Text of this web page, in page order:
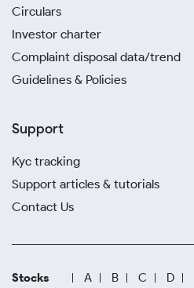
Circulars
Investor charter
Complaint disposal data/trend
Guidelines & Policies
Support
Kyc tracking
Support articles & tutorials
Contact Us
Stocks A B C D